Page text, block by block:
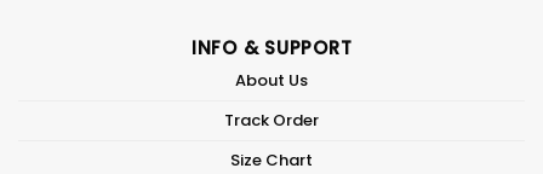
INFO & SUPPORT
About Us
Track Order
Size Chart